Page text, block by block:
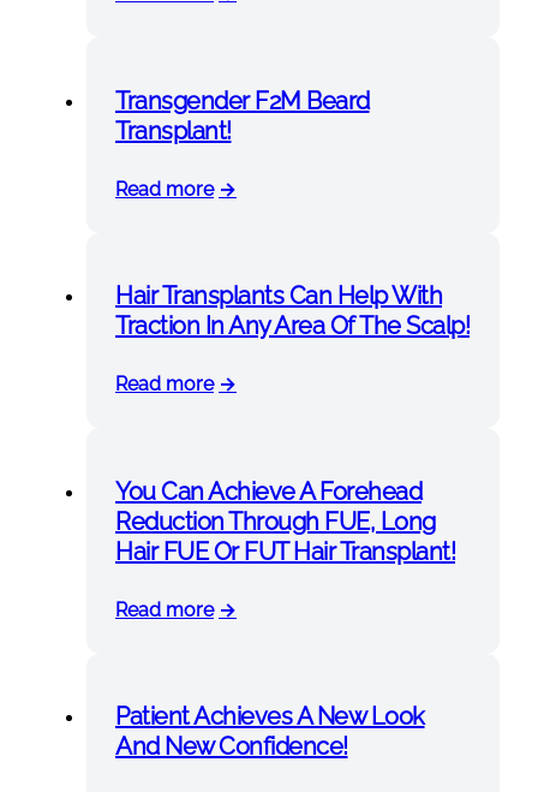
Transgender F2M Beard
Transplant!
Read more
Hair Transplants Can Help With
Traction In Any Area Of The Scalp!
Read more
You Can Achieve A Forehead
Reduction Through FUE, Long
Hair FUE Or FUT Hair Transplant!
Read more
Patient Achieves A New Look
And New Confidence!